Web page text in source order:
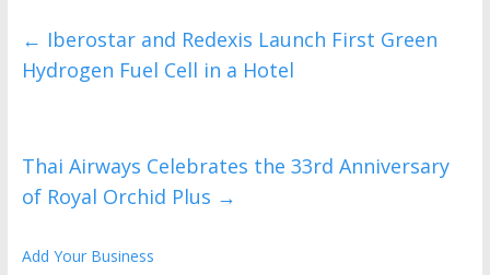
← Iberostar and Redexis Launch First Green
Hydrogen Fuel Cell in a Hotel
Thai Airways Celebrates the 33rd Anniversary
of Royal Orchid Plus →
Add Your Business